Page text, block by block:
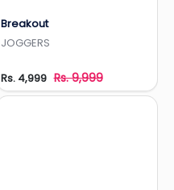
Breakout
JOGGERS
Rs. 4,999 Rs. 9,999